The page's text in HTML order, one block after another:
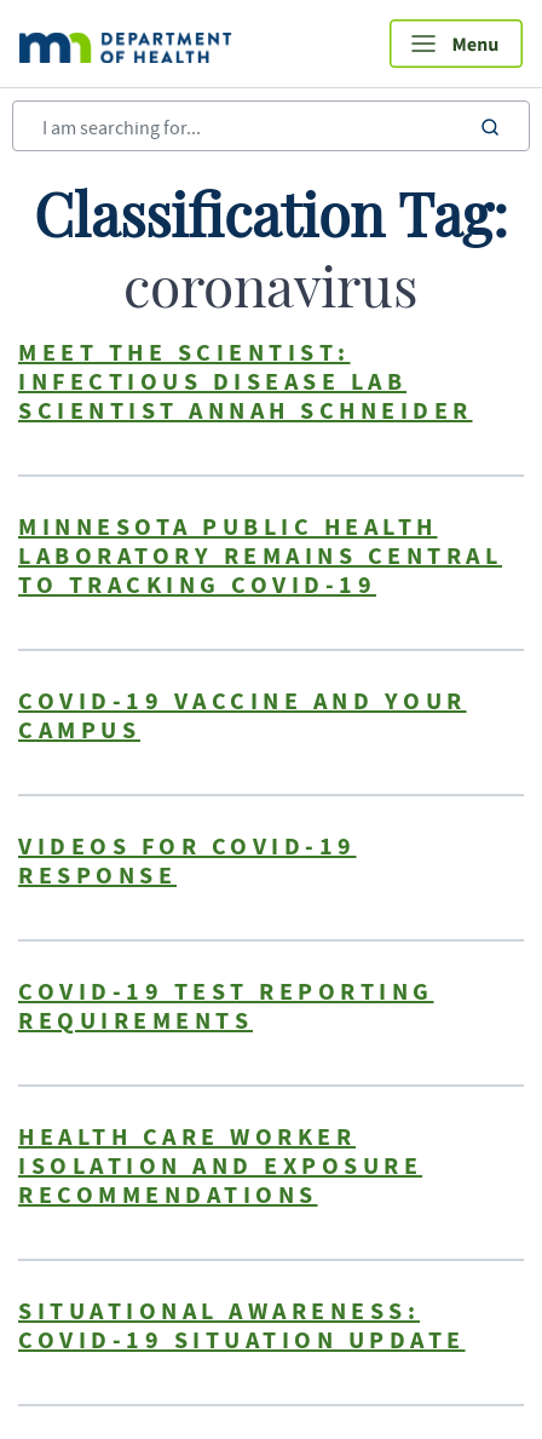
main
content
Classification Tag:
coronavirus
MEET THE SCIENTIST:
INFECTIOUS DISEASE LAB
SCIENTIST ANNAH SCHNEIDER
MINNESOTA PUBLIC HEALTH
LABORATORY REMAINS CENTRAL
TO TRACKING COVID-19
COVID-19 VACCINE AND YOUR
CAMPUS
VIDEOS FOR COVID-19
RESPONSE
COVID-19 TEST REPORTING
REQUIREMENTS
HEALTH CARE WORKER
ISOLATION AND EXPOSURE
RECOMMENDATIONS
SITUATIONAL AWARENESS:
COVID-19 SITUATION UPDATE